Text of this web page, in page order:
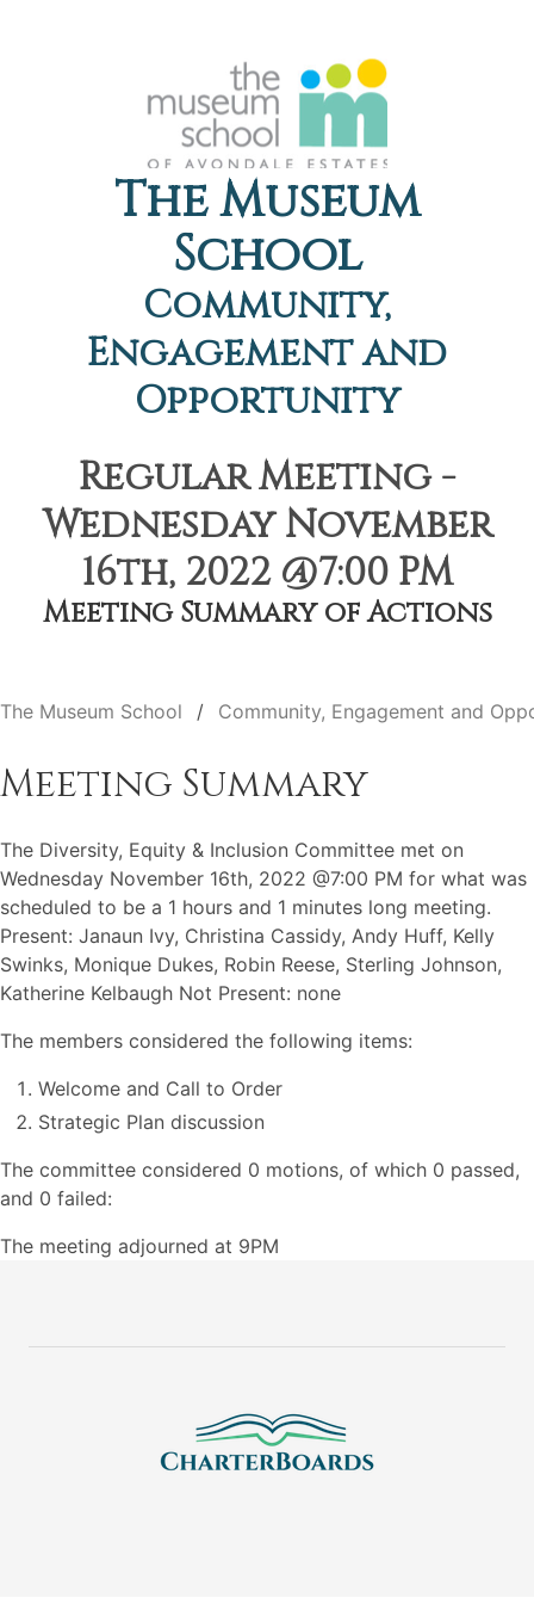
The Museum
School
Community,
Engagement and
Opportunity
Regular Meeting -
Wednesday November
16th, 2022 @7:00 PM
Meeting Summary of Actions
The Museum School Community, Engagement and
Meeting Summary
The Diversity, Equity & Inclusion Committee met on
Wednesday November 16th, 2022 @7:00 PM for what was
scheduled to be a 1 hours and 1 minutes long meeting.
Present: Janaun Ivy, Christina Cassidy, Andy Huff, Kelly
Swinks, Monique Dukes, Robin Reese, Sterling Johnson,
Katherine Kelbaugh Not Present: none
The members considered the following items:
Welcome and Call to Order
Strategic Plan discussion
The committee considered 0 motions, of which 0 passed,
and 0 failed:
The meeting adjourned at 9PM